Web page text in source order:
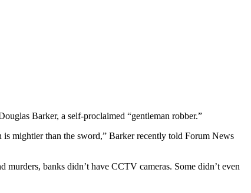
Barker, a self-proclaimed “gentleman robber.”
mightier than the sword,” Barker recently told Forum News
banks didn’t have CCTV cameras. Some didn’t even